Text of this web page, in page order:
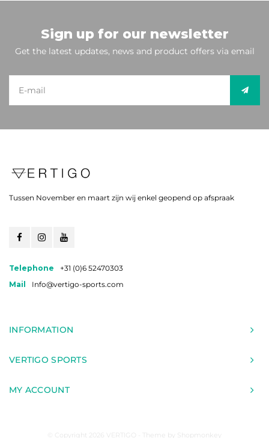
Sign up for our newsletter
Get the latest updates, news and product offers via email
Tussen November en maart zijn wij enkel geopend op afspraak
Telephone
+31 (0)6 52470303
Mail
Info@vertigo-sports.com
INFORMATION
VERTIGO SPORTS
MY ACCOUNT
© Copyright 2026 VERTIGO - Theme by Shopmonkey